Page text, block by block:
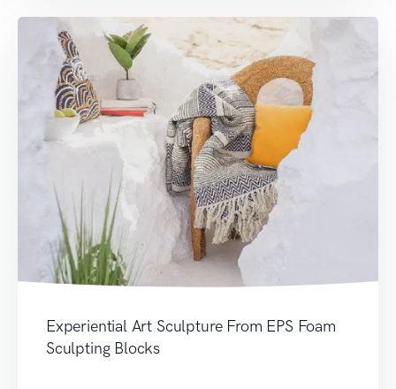
Experiential Art Sculpture From EPS Foam
Sculpting Blocks